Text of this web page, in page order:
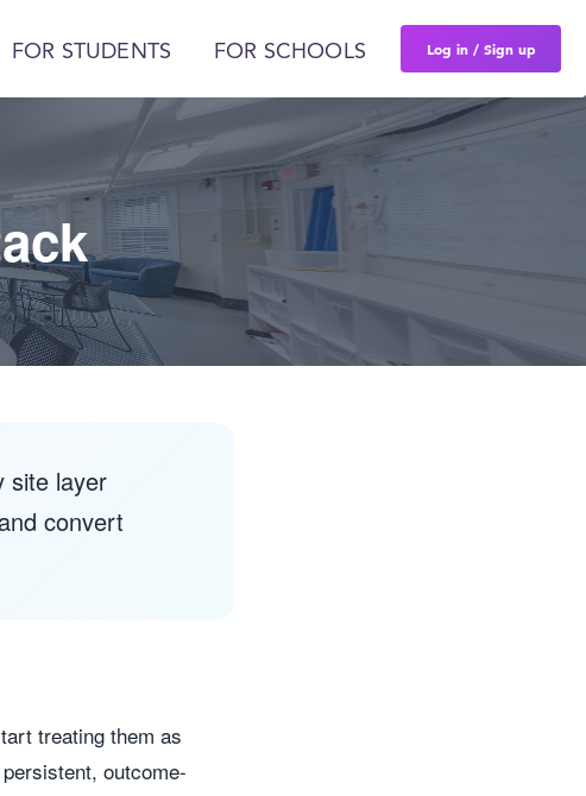
FOR STUDENTS FOR SCHOOLS Log in / Sign up
site layer
convert
treating them as
outcome-